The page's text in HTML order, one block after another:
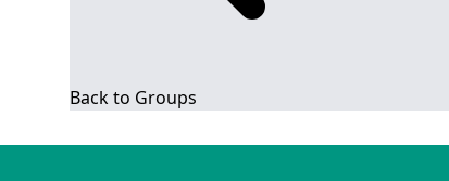
Back to Groups